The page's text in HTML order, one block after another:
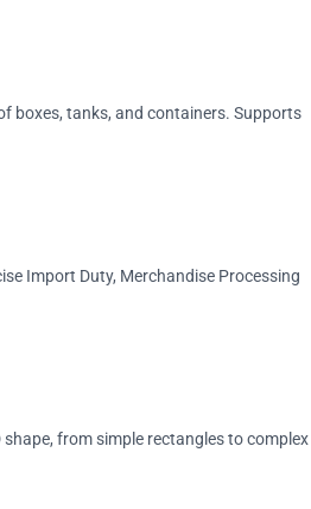
boxes, tanks, and containers. Supports
Import Duty, Merchandise Processing
from simple rectangles to complex